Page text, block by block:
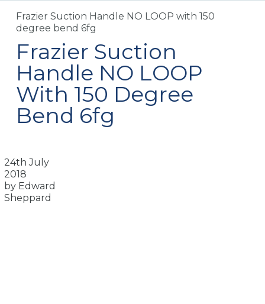
Frazier Suction Handle NO LOOP with 150
degree bend 6fg
Frazier Suction
Handle NO LOOP
With 150 Degree
Bend 6fg
24th July
2018
by Edward
Sheppard